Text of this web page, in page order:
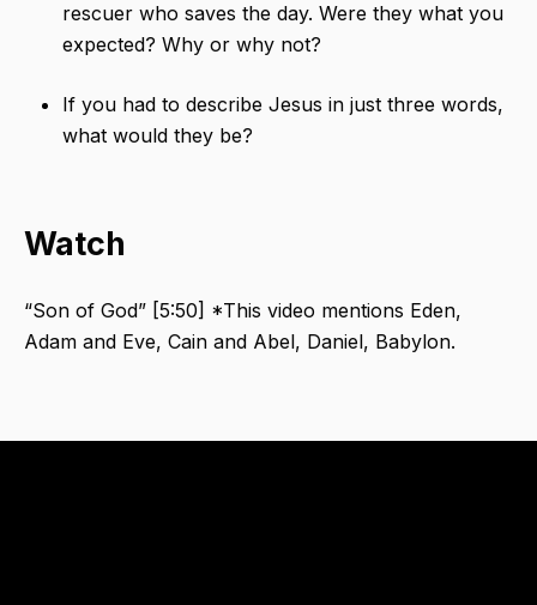
rescuer who saves the day. Were they what you
expected? Why or why not?
If you had to describe Jesus in just three words,
what would they be?
Watch
“Son of God”​ [5:50] *This video mentions Eden,
Adam and Eve, Cain and Abel, Daniel, Babylon. ​